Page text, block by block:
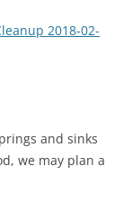
2018-02-
and sinks
we may plan a